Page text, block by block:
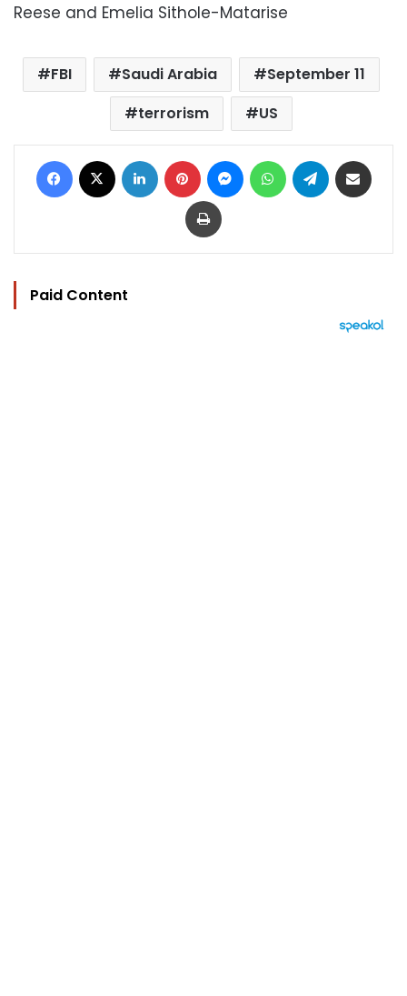
Reese and Emelia Sithole-Matarise
FBI Saudi Arabia
September 11
terrorism
US
Facebook LinkedIn Pinterest MessengerWhatsAppTelegram
Print
Paid Content